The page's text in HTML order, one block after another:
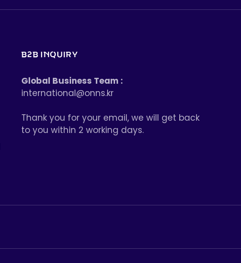
B2B INQUIRY
Global Business Team :
international@onns.kr
Thank you for your email, we will get back
to you within 2 working days.